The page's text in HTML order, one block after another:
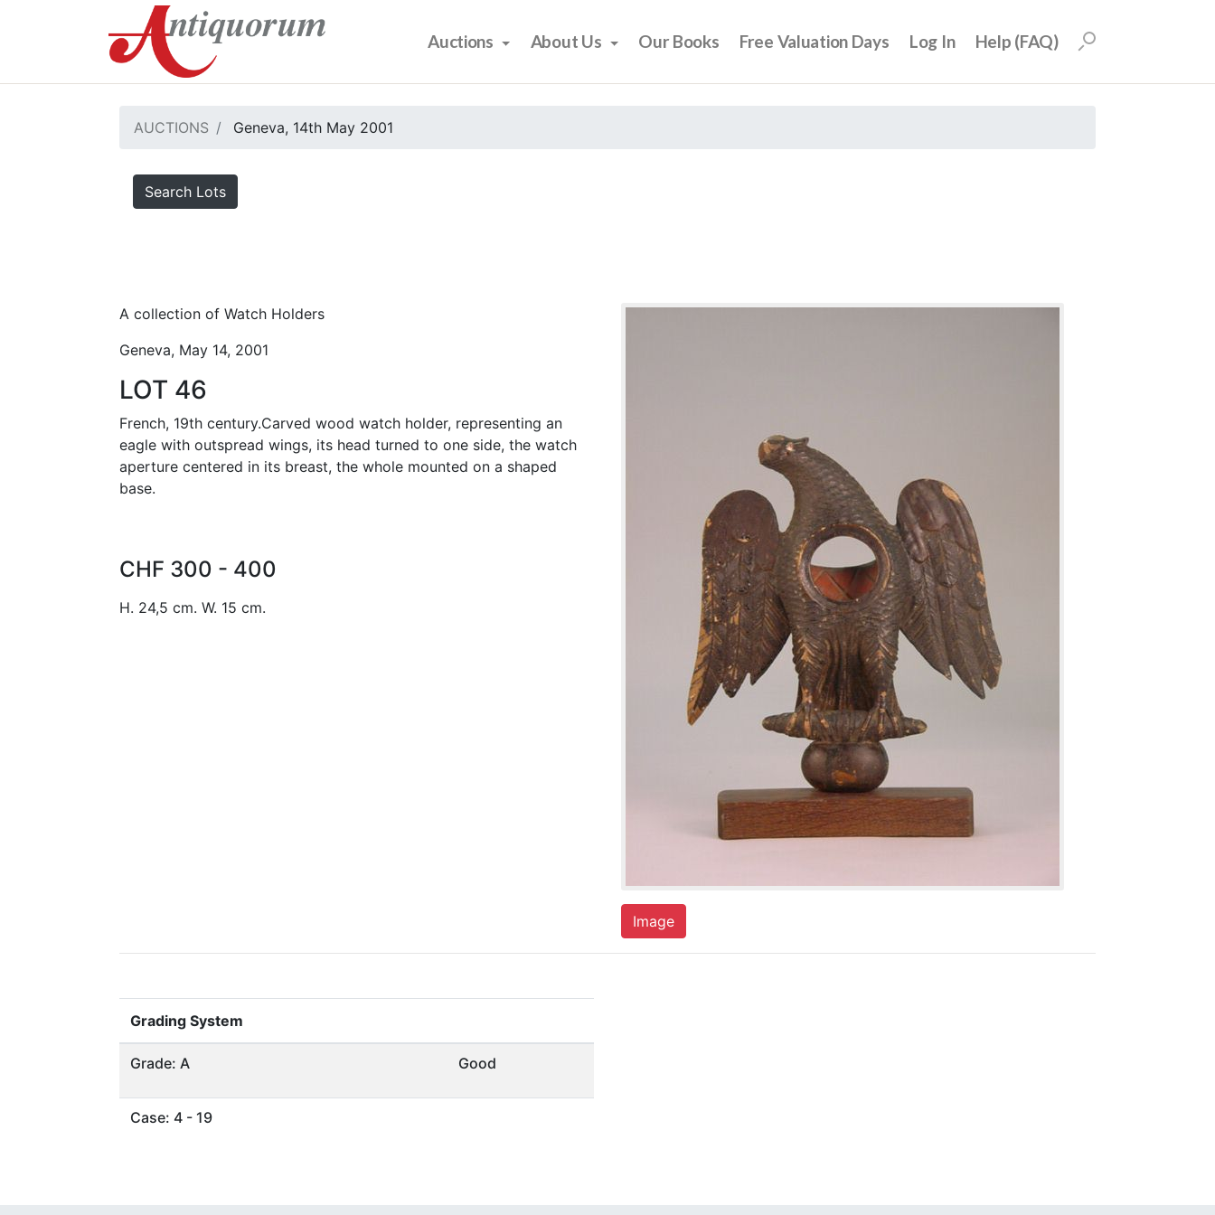
Auctions About Us Our Books Free Valuation Days Log In Help (FAQ)
AUCTIONS Geneva, 14th May 2001
Search Lots
A collection of Watch Holders
Geneva, May 14, 2001
LOT 46
French, 19th century.Carved wood watch holder, representing an
eagle with outspread wings, its head turned to one side, the watch
aperture centered in its breast, the whole mounted on a shaped
base.
CHF 300 - 400
H. 24,5 cm. W. 15 cm.
Image
Grading System
Grade: A Good
Case: 4 - 19